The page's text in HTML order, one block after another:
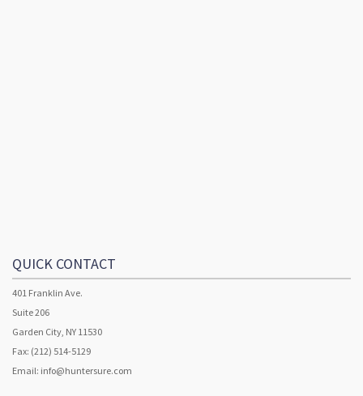
QUICK CONTACT
401 Franklin Ave.
Suite 206
Garden City, NY 11530
Fax: (212) 514-5129
Email: info@huntersure.com